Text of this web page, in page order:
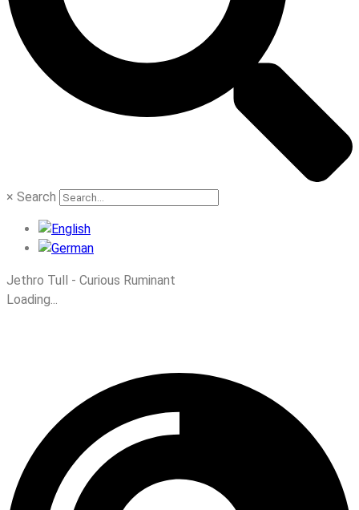
× Search
Jethro Tull - Curious Ruminant
Loading...